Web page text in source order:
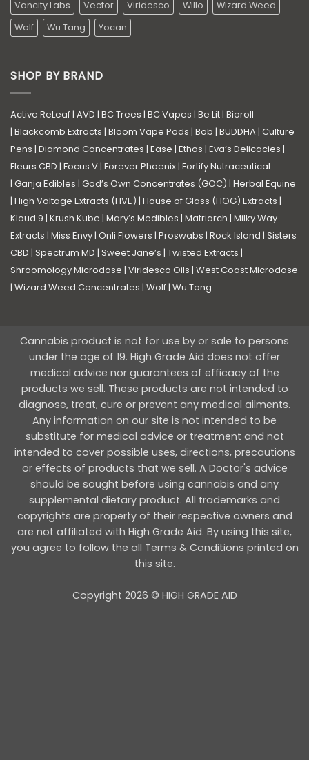
Vancity Labs Vector Viridesco Willo
Wizard Weed
Wolf
Wu Tang Yocan
SHOP BY BRAND
Active ReLeaf| AVD | BC Trees | BC Vapes | Be Lit| Bioroll
| Blackcomb Extracts | Bloom Vape Pods | Bob | BUDDHA| Culture
Pens | Diamond Concentrates | Ease | Ethos | Eva’s Delicacies |
Fleurs CBD | Focus V| Forever Phoenix| Fortify Nutraceutical
| Ganja Edibles | God’s Own Concentrates (GOC) | Herbal Equine
| High Voltage Extracts (HVE) | House of Glass (HOG) Extracts |
Kloud 9 | Krush Kube | Mary’s Medibles | Matriarch | Milky Way
Extracts | Miss Envy| Onli Flowers | Proswabs | Rock Island | Sisters
CBD | Spectrum MD | Sweet Jane’s | Twisted Extracts |
Shroomology Microdose | Viridesco Oils | West Coast Microdose
| Wizard Weed Concentrates | Wolf| Wu Tang
Cannabis product is not for use by or sale to persons
under the age of 19. High Grade Aid does not offer
medical advice nor guarantees of efficacy of the
products we sell. These products are not intended to
diagnose, treat, cure or prevent any medical ailments.
Any information on our site is not intended to be
substitute for medical advice or treatment and not
intended to cover possible uses, directions, precautions
or effects of products that we sell. A Doctor's advice
should be sought before using cannabis and any
supplemental dietary product. All trademarks and
copyrights are property of their respective owners and
are not affiliated with High Grade Aid. By using this site,
you agree to follow the all Terms & Conditions printed on
this site.
Copyright 2026 © HIGH GRADE AID